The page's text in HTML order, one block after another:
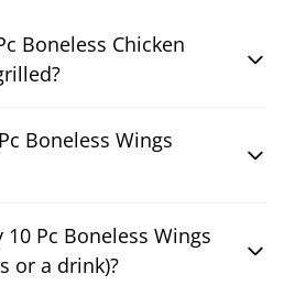
Boneless Chicken
Boneless Wings
Pc Boneless Wings
or a drink)?